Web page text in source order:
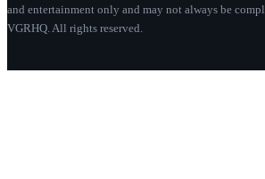
and entertainment only and may not always be
VGRHQ. All rights reserved.